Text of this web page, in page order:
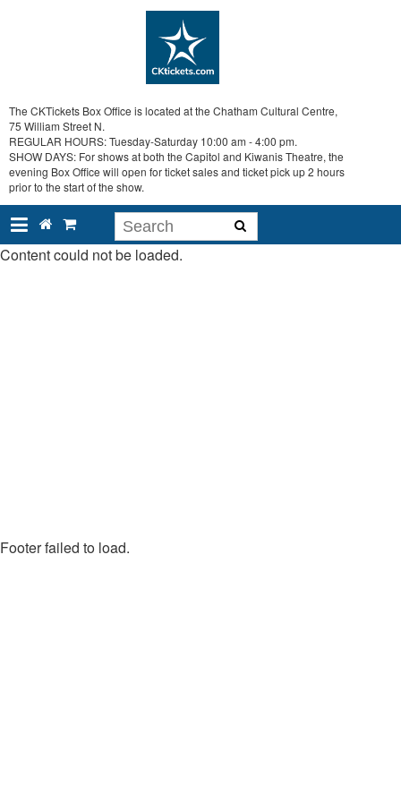
The CKTickets Box Office is located at the Chatham Cultural Centre,
75 William Street N.
REGULAR HOURS: Tuesday-Saturday 10:00 am - 4:00 pm.
SHOW DAYS: For shows at both the Capitol and Kiwanis Theatre, the
evening Box Office will open for ticket sales and ticket pick up 2 hours
prior to the start of the show.
Content could not be loaded.
Footer failed to load.